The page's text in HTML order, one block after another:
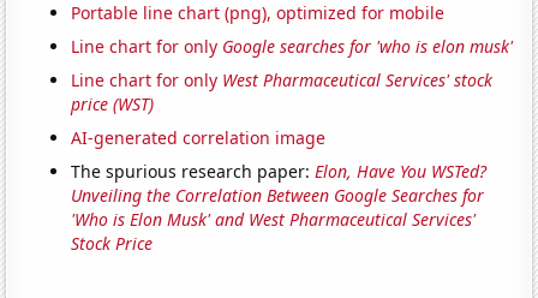
Portable line chart (png), optimized for mobile
Line chart for only Google searches for 'who is elon musk'
Line chart for only West Pharmaceutical Services' stock
price (WST)
AI-generated correlation image
The spurious research paper:Elon, Have You WSTed?
Unveiling the Correlation Between Google Searches for
'Who is Elon Musk' and West Pharmaceutical Services'
Stock Price